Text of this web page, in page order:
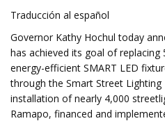
Traducción al español
Governor Kathy Hochul today
has achieved its goal of
energy-efficient SMART LED
through the Smart Street
installation of nearly 4,000
Ramapo, financed and